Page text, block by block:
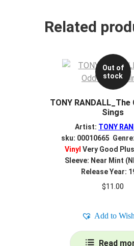
Related
Out of
stock
TONY RANDALL_The
Sings
Artist: TONY
sku: 00010665 Genre:
Vinyl Very Good
Sleeve: Near Mint
Release Year:
$11.00
Add to
Read